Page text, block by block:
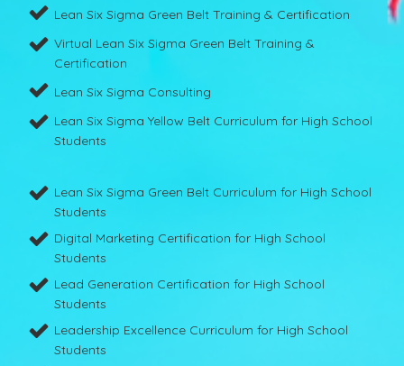
Lean Six Sigma Green Belt Training & Certification
Virtual Lean Six Sigma Green Belt Training &
Certification
Lean Six Sigma Consulting
Lean Six Sigma Yellow Belt Curriculum for High School
Students
Lean Six Sigma Green Belt Curriculum for High School
Students
Digital Marketing Certification for High School
Students
Lead Generation Certification for High School
Students
Leadership Excellence Curriculum for High School
Students